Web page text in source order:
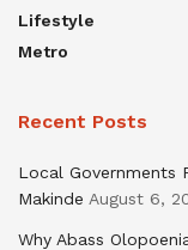
Lifestyle
Metro
Recent Posts
Local Governments
Makinde August 6,
Why Abass